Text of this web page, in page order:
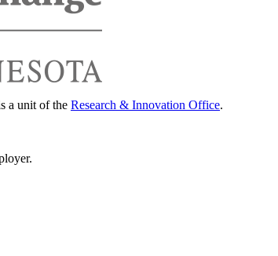
a unit of the Research & Innovation Office.